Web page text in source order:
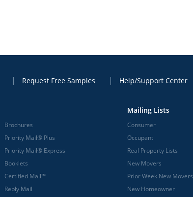
Request Free Samples Help/Support Center
Brochures
Priority Mail® Plus
Priority Mail® Express
Booklets
Certified Mail™
Reply Mail
Mailing Lists
Consumer
Occupant
Real Property Lists
New Movers
Prior Week New Movers
New Homeowner